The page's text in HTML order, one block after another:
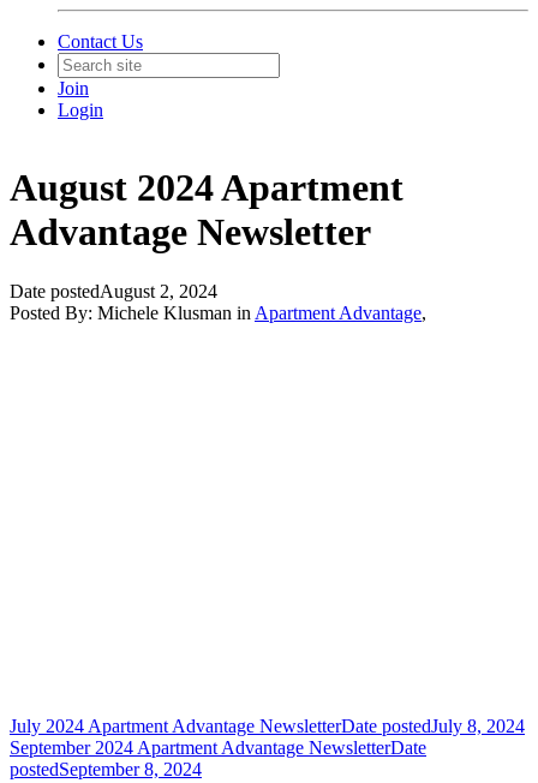
Contact Us
Join
Login
August 2024 Apartment
Advantage Newsletter
Date postedAugust 2, 2024
Posted By: Michele Klusman in Apartment Advantage,
July 2024 Apartment Advantage NewsletterDate postedJuly 8, 2024
September 2024 Apartment Advantage NewsletterDate
postedSeptember 8, 2024